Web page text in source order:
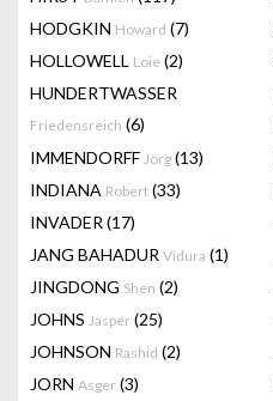
HODGKIN Howard (7)
HOLLOWELL Loie (2)
HUNDERTWASSER
Friedensreich (6)
IMMENDORFF Jörg (13)
INDIANA Robert (33)
INVADER (17)
JANG BAHADUR Vidura (1)
JINGDONG Shen (2)
JOHNS Jasper (25)
JOHNSON Rashid (2)
JORN Asger (3)